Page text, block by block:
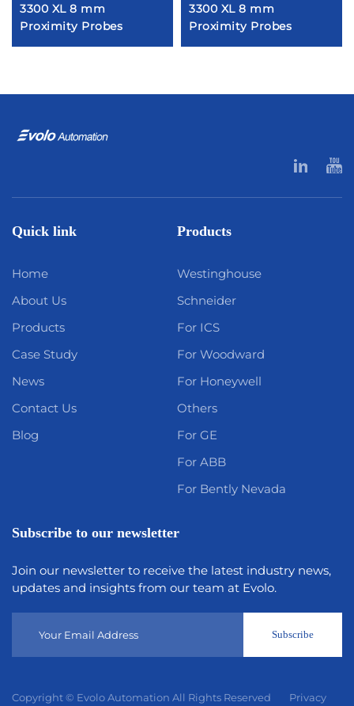
3300 XL 8 mm
Proximity Probes
3300 XL 8 mm
Proximity Probes
Quick link
Home
About Us
Products
Case Study
News
Contact Us
Blog
Products
Westinghouse
Schneider
For ICS
For Woodward
For Honeywell
Others
For GE
For ABB
For Bently Nevada
Subscribe to our newsletter
Join our newsletter to receive the latest industry news,
updates and insights from our team at Evolo.
Subscribe
Copyright © Evolo Automation All Rights Reserved Privacy